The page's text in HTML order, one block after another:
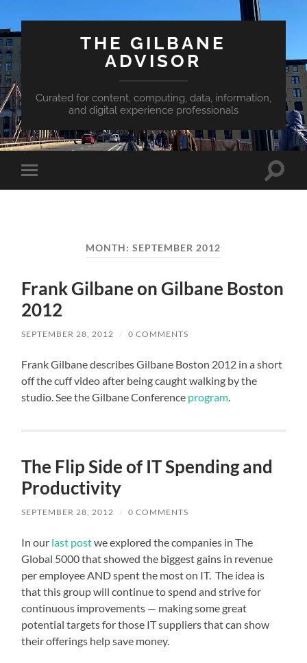
THE GILBANE
ADVISOR
Curated for content, computing, data, information,
and digital experience professionals
Toggle
mobile
Toggle
MONTH:SEPTEMBER 2012
Frank Gilbane on Gilbane Boston
2012
SEPTEMBER 28, 2012 / 0 COMMENTS
Frank Gilbane describes Gilbane Boston 2012 in a short
off the cuff video after being caught walking by the
studio. See the Gilbane Conference program.
The Flip Side of IT Spending and
Productivity
SEPTEMBER 28, 2012 / 0 COMMENTS
In our last postwe explored the companies in The
Global 5000 that showed the biggest gains in revenue
per employee AND spent the most on IT. The idea is
that this group will continue to spend and strive for
continuous improvements — making some great
potential targets for those IT suppliers that can show
their offerings help save money.